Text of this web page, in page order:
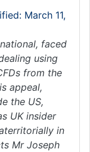
March 11,
faced
using
from the
appeal,
the US,
UK insider
in
Mr Joseph